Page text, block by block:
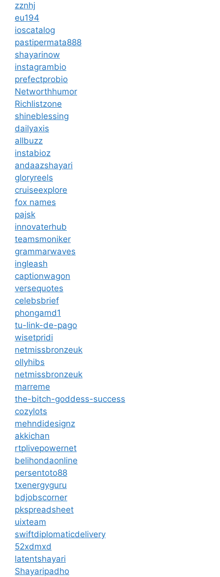
zznhj
eu194
ioscatalog
pastipermata888
shayarinow
instagrambio
prefectprobio
Networthhumor
Richlistzone
shineblessing
dailyaxis
allbuzz
instabioz
andaazshayari
gloryreels
cruiseexplore
fox names
pajsk
innovaterhub
teamsmoniker
grammarwaves
ingleash
captionwagon
versequotes
celebsbrief
phongamd1
tu-link-de-pago
wisetpridi
netmissbronzeuk
ollyhibs
netmissbronzeuk
marreme
the-bitch-goddess-success
cozylots
mehndidesignz
akkichan
rtplivepowernet
belihondaonline
persentoto88
txenergyguru
bdjobscorner
pkspreadsheet
uixteam
swiftdiplomaticdelivery
52xdmxd
latentshayari
Shayaripadho